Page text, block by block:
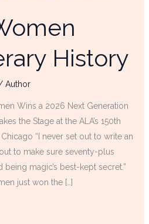
History
Author
Wins a 2026 Next Generation
the Stage at the ALA’s 150th
“I never set out to write an
to make sure seventy-plus
magic’s best-kept secret.”
just won the […]